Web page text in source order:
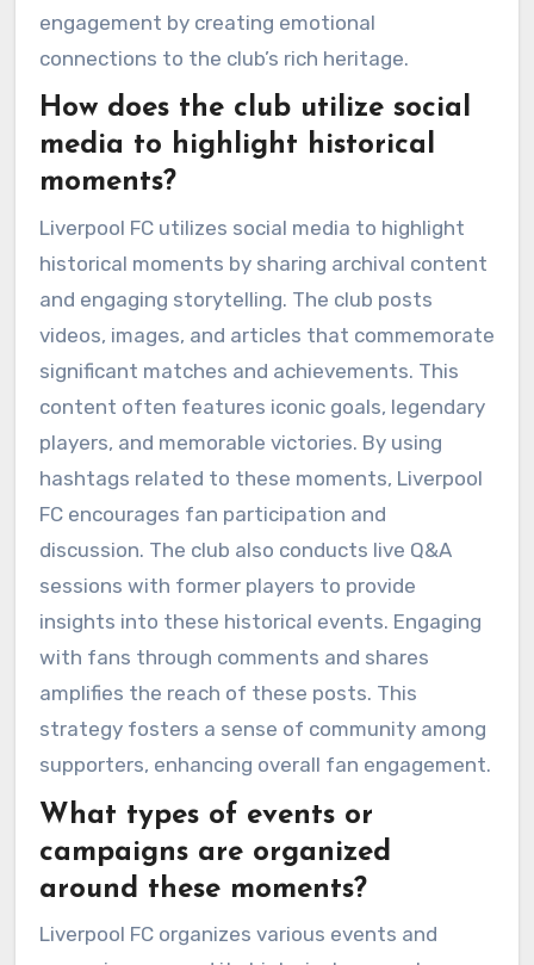
engagement by creating emotional
connections to the club’s rich heritage.
How does the club utilize social
media to highlight historical
moments?
Liverpool FC utilizes social media to highlight
historical moments by sharing archival content
and engaging storytelling. The club posts
videos, images, and articles that commemorate
significant matches and achievements. This
content often features iconic goals, legendary
players, and memorable victories. By using
hashtags related to these moments, Liverpool
FC encourages fan participation and
discussion. The club also conducts live Q&A
sessions with former players to provide
insights into these historical events. Engaging
with fans through comments and shares
amplifies the reach of these posts. This
strategy fosters a sense of community among
supporters, enhancing overall fan engagement.
What types of events or
campaigns are organized
around these moments?
Liverpool FC organizes various events and